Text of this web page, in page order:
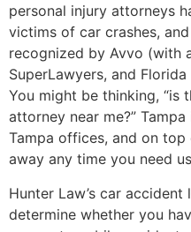
personal injury attorneys
victims of car crashes,
recognized by Avvo (with
SuperLawyers, and Florida
You might be thinking, “is
attorney near me?”
Tampa offices, and on top
away any time you need
Hunter Law’s car
determine whether you